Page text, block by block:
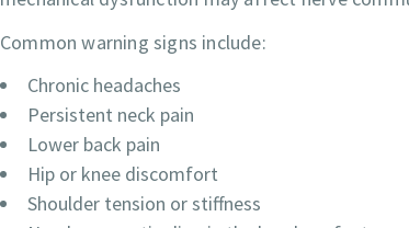
Common warning signs include:
Chronic headaches
Persistent neck pain
Lower back pain
Hip or knee discomfort
Shoulder tension or stiffness